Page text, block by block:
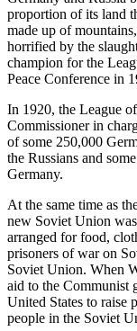
proportion of its land
made up of
horrified by the
champion for the
Peace Conference in
In 1920, the League
Commissioner in
of some 250,000
the Russians and
Germany.
At the same time as
new Soviet Union
arranged for food,
prisoners of war on
Soviet Union. When
aid to the Communist
United States to raise
people in the Soviet